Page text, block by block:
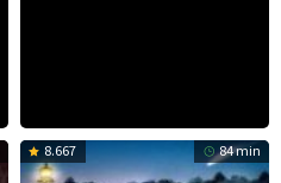
8.667 84 min